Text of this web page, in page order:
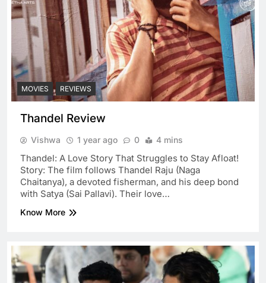
MOVIES REVIEWS
Thandel Review
Vishwa 1 year ago 0 4 mins
Thandel: A Love Story That Struggles to Stay Afloat!
Story: The film follows Thandel Raju (Naga
Chaitanya), a devoted fisherman, and his deep bond
with Satya (Sai Pallavi). Their love…
Know More